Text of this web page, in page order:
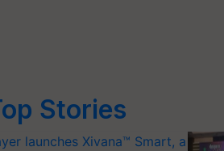
Stories
launches Xivana™ Smart, a